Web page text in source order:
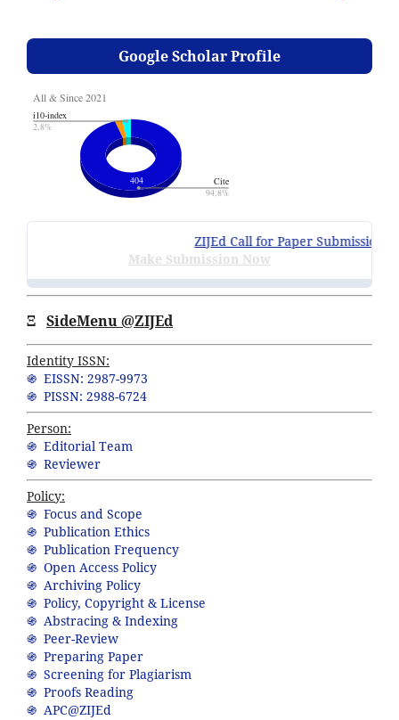
Google Scholar Profile
ZIJEd Call for Paper Submissions
Make Submission Now
Ξ SideMenu @ZIJEd
Identity ISSN:
֍ EISSN: 2987-9973
֍ PISSN: 2988-6724
Person:
֍ Editorial Team
֍ Reviewer
Policy:
֍ Focus and Scope
֍ Publication Ethics
֍ Publication Frequency
֍ Open Access Policy
֍ Archiving Policy
֍ Policy, Copyright & License
֍ Abstracing & Indexing
֍ Peer-Review
֍ Preparing Paper
֍ Screening for Plagiarism
֍ Proofs Reading
֍ APC@ZIJEd